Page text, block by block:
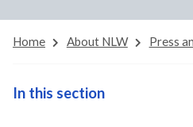
Home About NLW Press
In this section